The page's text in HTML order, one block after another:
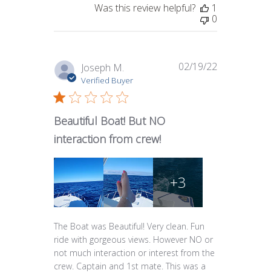
Was this review helpful?
1
0
Joseph M.
Verified Buyer
Beautiful Boat! But NO
interaction from crew!
The Boat was Beautiful! Very clean. Fun
ride with gorgeous views. However NO or
not much interaction or interest from the
crew. Captain and 1st mate. This was a
+3
Published
02/19/22